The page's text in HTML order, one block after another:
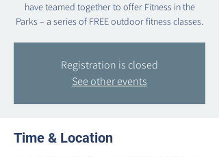
have teamed together to offer Fitness in the
Parks – a series of FREE outdoor fitness classes.
Registration is closed
See other events
Time & Location